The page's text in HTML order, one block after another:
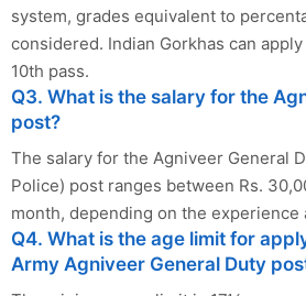
system, grades equivalent to
considered. Indian Gorkhas can
10th pass.
Q3. What is the salary for the
post?
The salary for the Agniveer General
Police) post ranges between Rs.
month, depending on the experience
Q4. What is the age limit for
Army Agniveer General Duty